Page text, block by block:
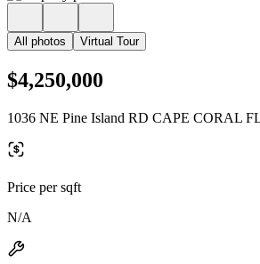
All photos Virtual Tour
$4,250,000
1036 NE Pine Island RD CAPE CORAL
Price per sqft
N/A